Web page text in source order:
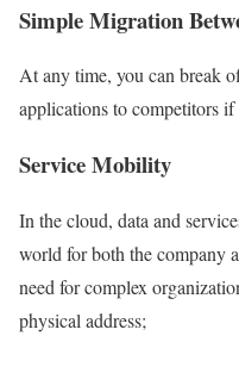
Simple Migration
At any time, you can break
applications to competitors
Service Mobility
In the cloud, data and
world for both the company
need for complex
physical address;